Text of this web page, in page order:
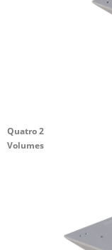
Quatro 2
Volumes